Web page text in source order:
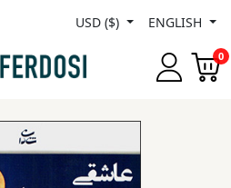
USD ($) ENGLISH
0